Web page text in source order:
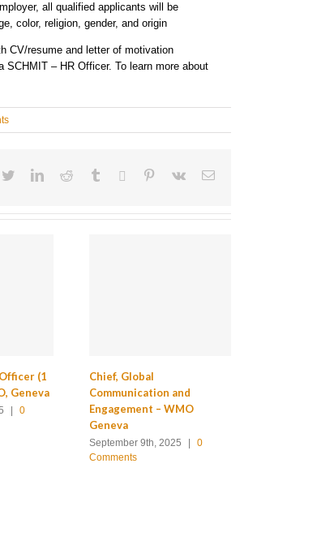
all qualified applicants will be
color, religion, gender, and origin
CV/resume and letter of motivation
SCHMIT – HR Officer. To learn more about
Twitter LinkedinReddit TumblrGoogle+Pinterest
(1
Geneva
0
Chief, Global
Communication and
Engagement – WMO
Geneva
September 9th, 2025
0
Comments